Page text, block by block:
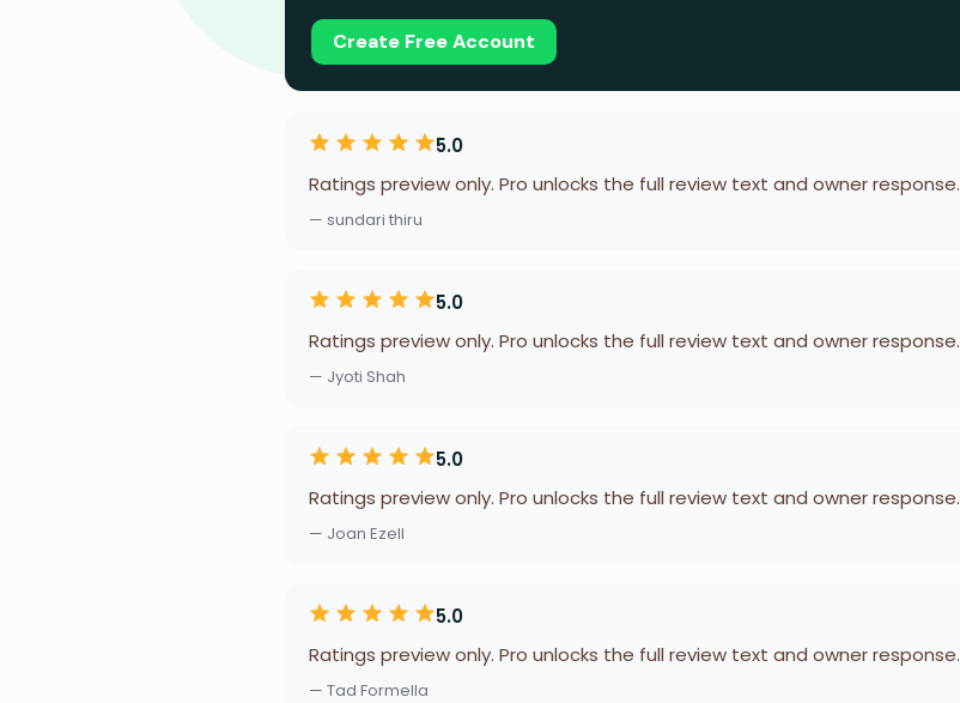
Create Free Account
5.0
Ratings preview only. Pro unlocks the full review text and owner response.
— sundari thiru
5.0
Ratings preview only. Pro unlocks the full review text and owner response.
— Jyoti Shah
5.0
Ratings preview only. Pro unlocks the full review text and owner response.
— Joan Ezell
5.0
Ratings preview only. Pro unlocks the full review text and owner response.
— Tad Formella